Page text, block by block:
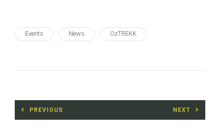
Events News OzTREKK
Post
navigation
PREVIOUS NEXT